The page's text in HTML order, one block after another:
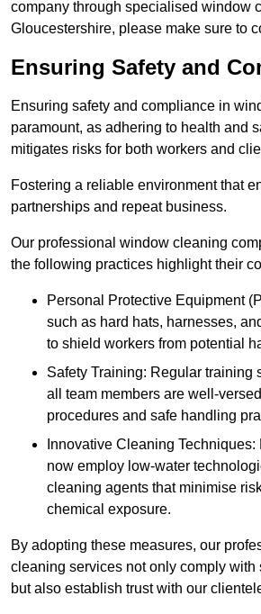
company through specialised window
Gloucestershire, please make sure to
Ensuring Safety and
Ensuring safety and compliance in
paramount, as adhering to health and
mitigates risks for both workers and
Fostering a reliable environment that
partnerships and repeat business.
Our professional window cleaning
the following practices highlight their
Personal Protective Equipment
such as hard hats, harnesses,
to shield workers from potential
Safety Training: Regular training
all team members are well-
procedures and safe handling
Innovative Cleaning
now employ low-water
cleaning agents that minimise
chemical exposure.
By adopting these measures, our
cleaning services not only comply with
but also establish trust with our